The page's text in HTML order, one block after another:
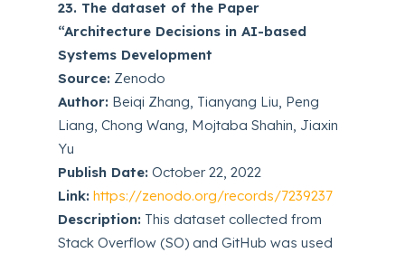
23. The dataset of the Paper
“Architecture Decisions in AI-based
Systems Development
Source: Zenodo
Author: Beiqi Zhang, Tianyang Liu, Peng
Liang, Chong Wang, Mojtaba Shahin, Jiaxin
Yu
Publish Date: October 22, 2022
Link: https://zenodo.org/records/7239237
Description: This dataset collected from
Stack Overflow (SO) and GitHub was used